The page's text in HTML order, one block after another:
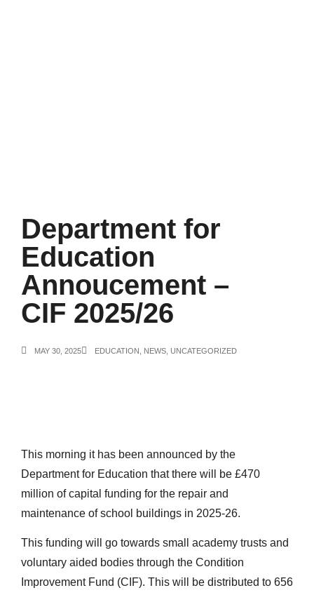
Department for
Education
Annoucement –
CIF 2025/26
MAY 30, 2025 EDUCATION NEWS UNCATEGORIZED
This morning it has been announced by the
Department for Education that there will be £470
million of capital funding for the repair and
maintenance of school buildings in 2025-26.
This funding will go towards small academy trusts and
voluntary aided bodies through the Condition
Improvement Fund (CIF). This will be distributed to 656